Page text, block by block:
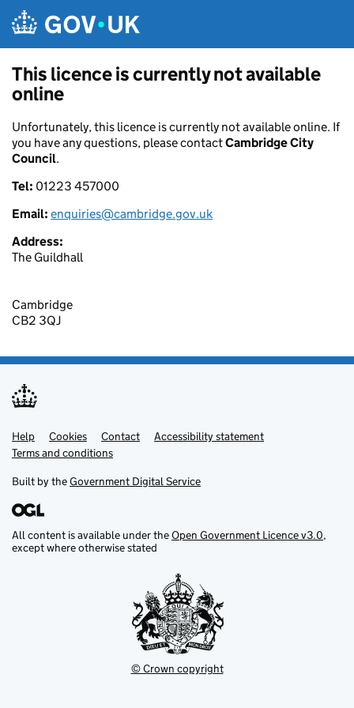
This licence is currently not available
online
Unfortunately, this licence is currently not available online. If
you have any questions, please contactCambridge City
Council.
Tel: 01223 457000
Email: enquiries@cambridge.gov.uk
Address:
The Guildhall
Cambridge
CB2 3QJ
Support links
Help Cookies Contact
Accessibility statement
Terms and conditions
Built by theGovernment Digital Service
All content is available under theOpen Government Licence v3.0,
except where otherwise stated
© Crown copyright